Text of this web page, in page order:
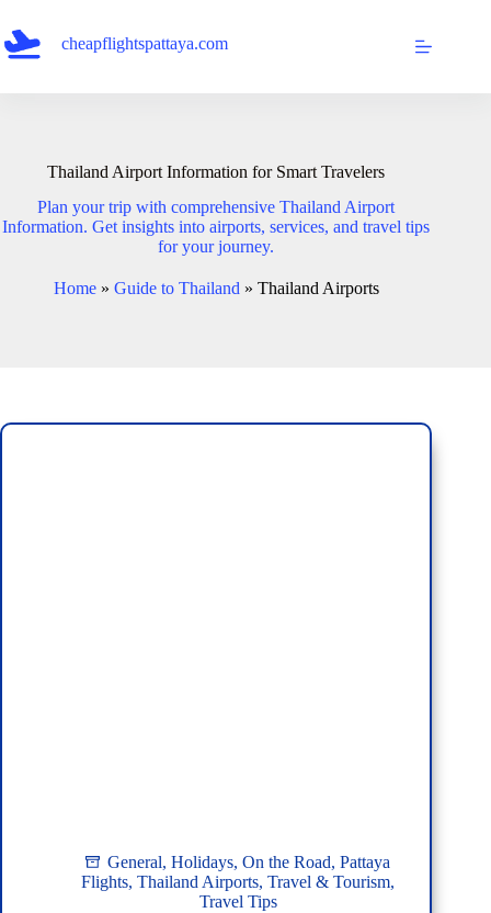
to
content
cheapflightspattaya.com
Thailand Airport Information for Smart Travelers
Plan your trip with comprehensive Thailand Airport
Information. Get insights into airports, services, and travel tips
for your journey.
Home» Guide to Thailand » Thailand Airports
General,Holidays,On the Road,Pattaya
Flights,Thailand Airports,Travel & Tourism,
Travel Tips